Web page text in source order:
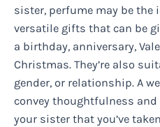
sister, perfume may be the
versatile gifts that can be
a birthday, anniversary,
Christmas. They’re also
gender, or relationship. A
convey thoughtfulness
your sister that you’ve